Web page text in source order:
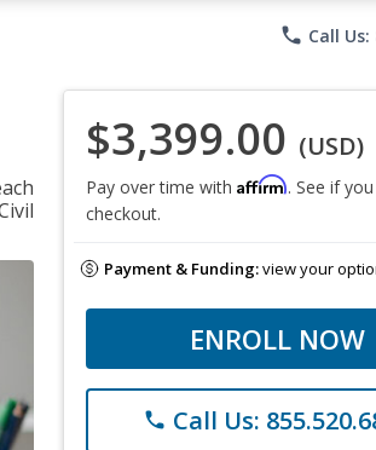
phone Call Us:
$3,399.00 (USD)
Pay over time with Affirm. See if
checkout.
Payment & Funding:view your
ENROLL NOW
phone Call Us: